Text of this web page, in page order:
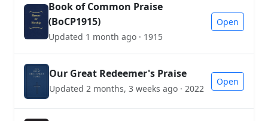
Book of Common Praise
(BoCP1915)
Updated 1 month ago · 1915
Open
Our Great Redeemer's Praise
Updated 2 months, 3 weeks ago · 2022
Open